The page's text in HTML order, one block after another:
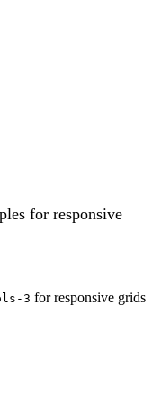
for responsive
3 for responsive grids